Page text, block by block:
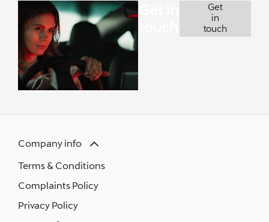
Get
in
touch
Company info
Terms & Conditions
Complaints Policy
Privacy Policy